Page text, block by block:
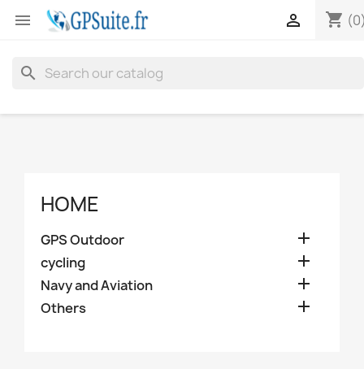
 shopping_cart

search
HOME
GPS Outdoor 
cycling 
Navy and Aviation 
Others 